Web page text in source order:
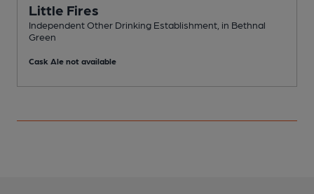
Little Fires
Independent Other Drinking Establishment, in Bethnal
Green
Cask Ale not available